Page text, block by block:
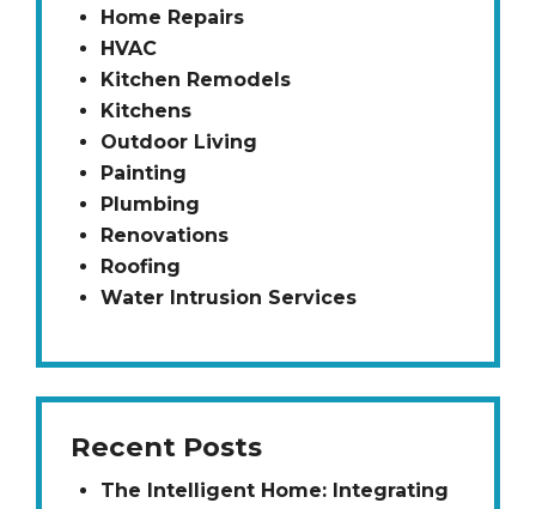
Home Repairs
HVAC
Kitchen Remodels
Kitchens
Outdoor Living
Painting
Plumbing
Renovations
Roofing
Water Intrusion Services
Recent Posts
The Intelligent Home: Integrating